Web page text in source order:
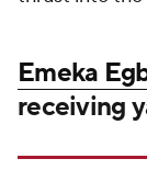
Emeka
receiving